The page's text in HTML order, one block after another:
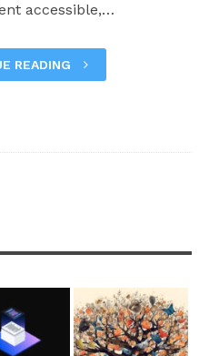
accessible,…
READING